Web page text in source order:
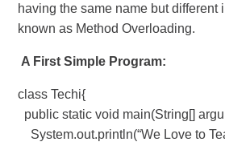
having the same name but different
known as Method Overloading.
A First Simple Program:
class Techi{
public static void main(String[]
System.out.println(“We Love to